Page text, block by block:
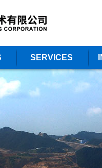
SERVICES